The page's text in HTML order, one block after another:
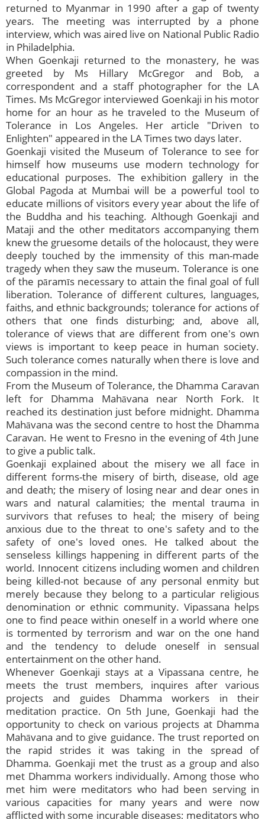
returned to Myanmar in 1990 after a gap of twenty
years. The meeting was interrupted by a phone
interview, which was aired live on National Public Radio
in Philadelphia.
When Goenkaji returned to the monastery, he was
greeted by Ms Hillary McGregor and Bob, a
correspondent and a staff photographer for the LA
Times. Ms McGregor interviewed Goenkaji in his motor
home for an hour as he traveled to the Museum of
Tolerance in Los Angeles. Her article "Driven to
Enlighten" appeared in the LA Times two days later.
Goenkaji visited the Museum of Tolerance to see for
himself how museums use modern technology for
educational purposes. The exhibition gallery in the
Global Pagoda at Mumbai will be a powerful tool to
educate millions of visitors every year about the life of
the Buddha and his teaching. Although Goenkaji and
Mataji and the other meditators accompanying them
knew the gruesome details of the holocaust, they were
deeply touched by the immensity of this man-made
tragedy when they saw the museum. Tolerance is one
of the pāramīs necessary to attain the final goal of full
liberation. Tolerance of different cultures, languages,
faiths, and ethnic backgrounds; tolerance for actions of
others that one finds disturbing; and, above all,
tolerance of views that are different from one's own
views is important to keep peace in human society.
Such tolerance comes naturally when there is love and
compassion in the mind.
From the Museum of Tolerance, the Dhamma Caravan
left for Dhamma Mahāvana near North Fork. It
reached its destination just before midnight. Dhamma
Mahāvana was the second centre to host the Dhamma
Caravan. He went to Fresno in the evening of 4th June
to give a public talk.
Goenkaji explained about the misery we all face in
different forms-the misery of birth, disease, old age
and death; the misery of losing near and dear ones in
wars and natural calamities; the mental trauma in
survivors that refuses to heal; the misery of being
anxious due to the threat to one's safety and to the
safety of one's loved ones. He talked about the
senseless killings happening in different parts of the
world. Innocent citizens including women and children
being killed-not because of any personal enmity but
merely because they belong to a particular religious
denomination or ethnic community. Vipassana helps
one to find peace within oneself in a world where one
is tormented by terrorism and war on the one hand
and the tendency to delude oneself in sensual
entertainment on the other hand.
Whenever Goenkaji stays at a Vipassana centre, he
meets the trust members, inquires after various
projects and guides Dhamma workers in their
meditation practice. On 5th June, Goenkaji had the
opportunity to check on various projects at Dhamma
Mahāvana and to give guidance. The trust reported on
the rapid strides it was taking in the spread of
Dhamma. Goenkaji met the trust as a group and also
met Dhamma workers individually. Among those who
met him were meditators who had been serving in
various capacities for many years and were now
afflicted with some incurable diseases; meditators who